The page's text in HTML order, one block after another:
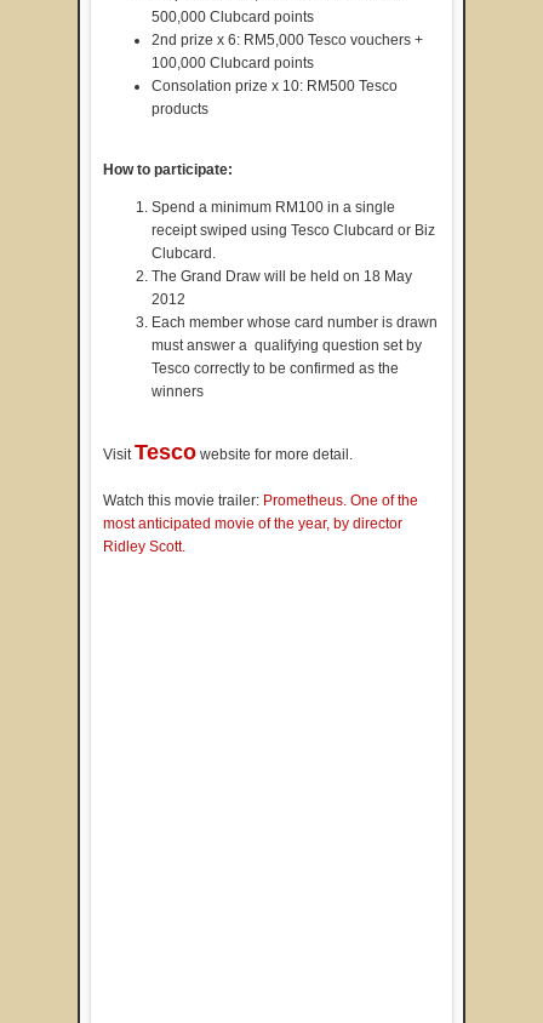
500,000 Clubcard points
2nd prize x 6: RM5,000 Tesco vouchers +
100,000 Clubcard points
Consolation prize x 10: RM500 Tesco
products
How to participate:
Spend a minimum RM100 in a single
receipt swiped using Tesco Clubcard or Biz
Clubcard.
The Grand Draw will be held on 18 May
2012
Each member whose card number is drawn
must answer a qualifying question set by
Tesco correctly to be confirmed as the
winners
Visit Tesco website for more detail.
Watch this movie trailer: Prometheus. One of the
most anticipated movie of the year, by director
Ridley Scott.